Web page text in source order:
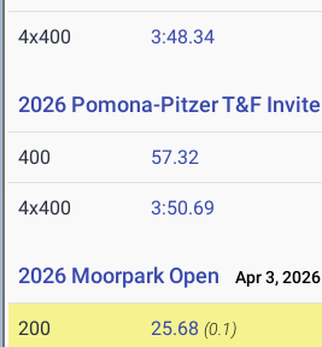
4x400 3:48.34
2026 Pomona-Pitzer T&F Invite
400 57.32
4x400 3:50.69
2026 Moorpark Open Apr 3, 2026
200 25.68 (0.1)